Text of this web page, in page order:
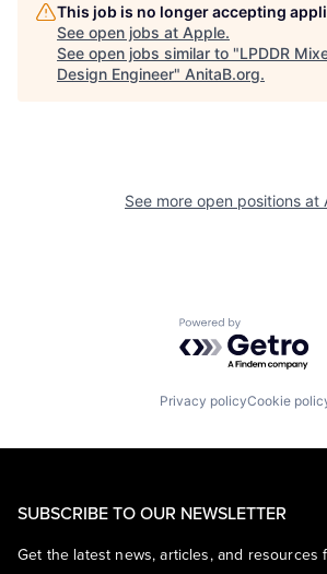
This job is no longer accepting
See open jobs at Apple.
See open jobs similar to "LPDDR
Design Engineer" AnitaB.org.
See more open positions at
Powered by
Privacy policyCookie
SUBSCRIBE TO OUR NEWSLETTER
Get the latest news, articles, and resources